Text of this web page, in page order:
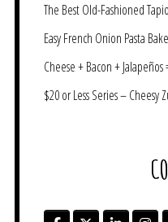
The Best Old-Fashioned
Easy French Onion Pasta Bake
Cheese + Bacon + Jalapeños
$20 or Less Series – Cheesy